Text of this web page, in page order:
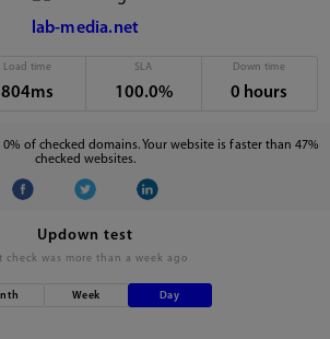
lab-media.net
Load time
804ms
SLA
100.0%
Down time
0 hours
of checked domains. Your website is faster than 47%
checked websites.
Updown test
check was more than a week ago
Week Day